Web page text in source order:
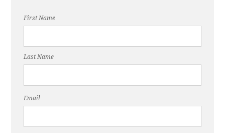
First Name
Last Name
Email